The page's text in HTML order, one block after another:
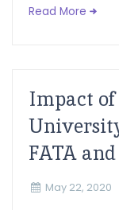
Read More
Impact
FATA
May 22, 2020